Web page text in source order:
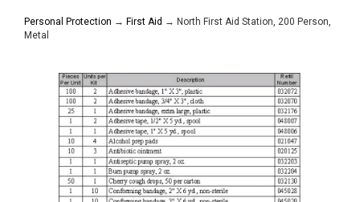
Personal Protection → First Aid → North First Aid Station, 200 Person,
Metal